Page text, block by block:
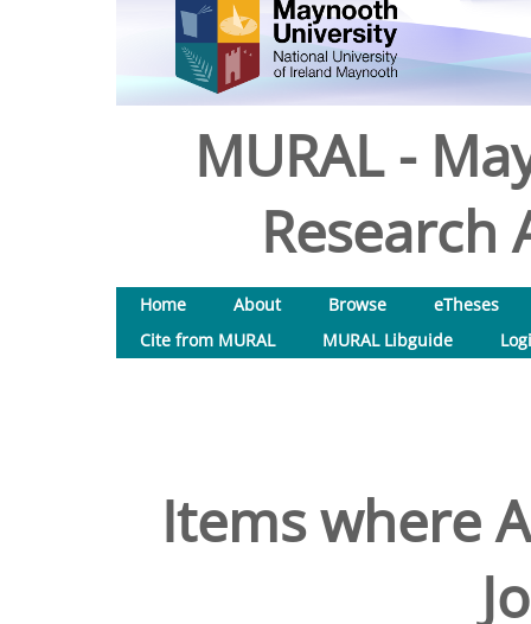
MURAL -
Research
Home About Browse
eTheses
Cite from MURAL
MURAL Libguide
Items where